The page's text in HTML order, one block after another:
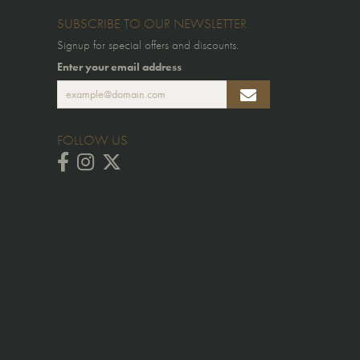
SUBSCRIBE TO OUR NEWSLETTER
Signup for special offers and discounts.
Enter your email address
FOLLOW US